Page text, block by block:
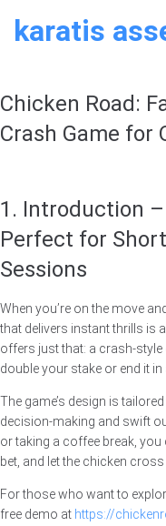
karatis
Chicken Road:
Crash Game for
1. Introduction –
Perfect for
Sessions
When you’re on the move
that delivers instant thrills is
offers just that: a crash‑style
double your stake or end it
The game’s design is
decision‑making and swift
or taking a coffee break,
bet, and let the chicken
For those who want to
free demo at https://